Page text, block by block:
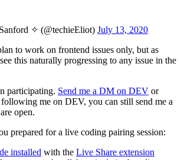
✧ (@techieEliot) July 13, 2020
to work on frontend issues only, but as
this naturally progressing to any issue in the
participating. Send me a DM on DEV or
me on DEV, you can still send me a
open.
prepared for a live coding pairing session:
installed with the Live Share extension